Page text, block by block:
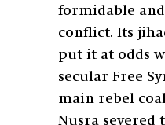
formidable
conflict. Its
put it at odds
secular Free
main rebel
Nusra severed